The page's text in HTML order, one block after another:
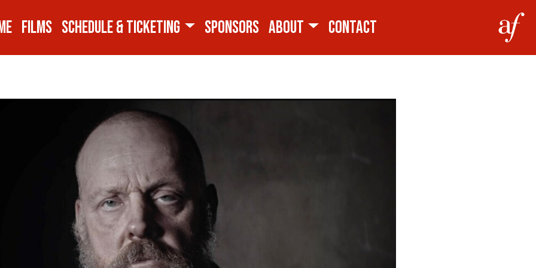
FILMS SCHEDULE & TICKETING SPONSORS ABOUT CONTACT